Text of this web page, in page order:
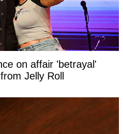
on affair 'betrayal'
Jelly Roll